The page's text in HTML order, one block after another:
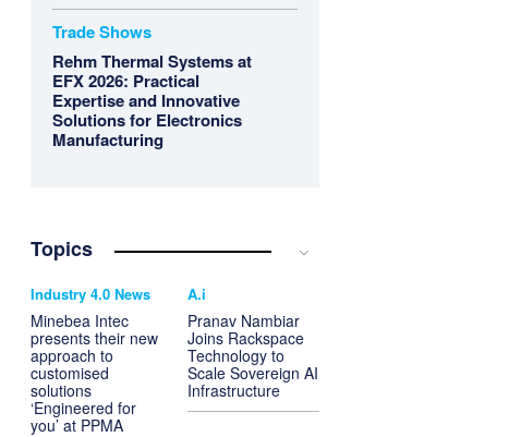
Trade Shows
Rehm Thermal Systems at
EFX 2026: Practical
Expertise and Innovative
Solutions for Electronics
Manufacturing
Topics
Industry 4.0 News
Minebea Intec
presents their new
approach to
customised
solutions
‘Engineered for
you’ at PPMA
A.i
Pranav Nambiar
Joins Rackspace
Technology to
Scale Sovereign AI
Infrastructure